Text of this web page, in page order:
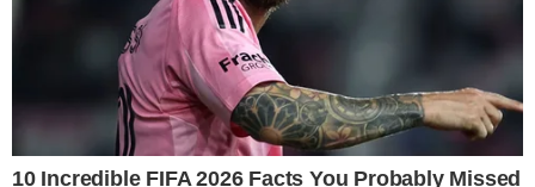
A sustained absence of net selling suggests that early buyers
held their positions rather than trading around short-term
price swings. This pattern is often interpreted as a sign of
adviser-led or institutional allocation, where capital tends to
be stickier than retail-driven flows.